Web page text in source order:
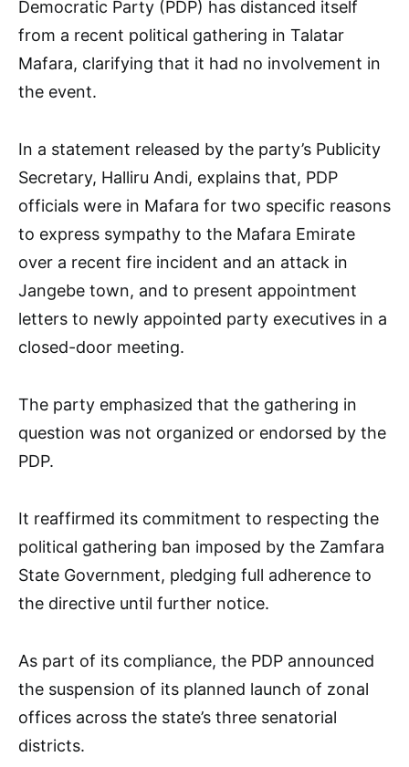
Democratic Party (PDP) has distanced itself
from a recent political gathering in Talatar
Mafara, clarifying that it had no involvement in
the event.
In a statement released by the party’s Publicity
Secretary, Halliru Andi, explains that, PDP
officials were in Mafara for two specific reasons
to express sympathy to the Mafara Emirate
over a recent fire incident and an attack in
Jangebe town, and to present appointment
letters to newly appointed party executives in a
closed-door meeting.
The party emphasized that the gathering in
question was not organized or endorsed by the
PDP.
It reaffirmed its commitment to respecting the
political gathering ban imposed by the Zamfara
State Government, pledging full adherence to
the directive until further notice.
As part of its compliance, the PDP announced
the suspension of its planned launch of zonal
offices across the state’s three senatorial
districts.